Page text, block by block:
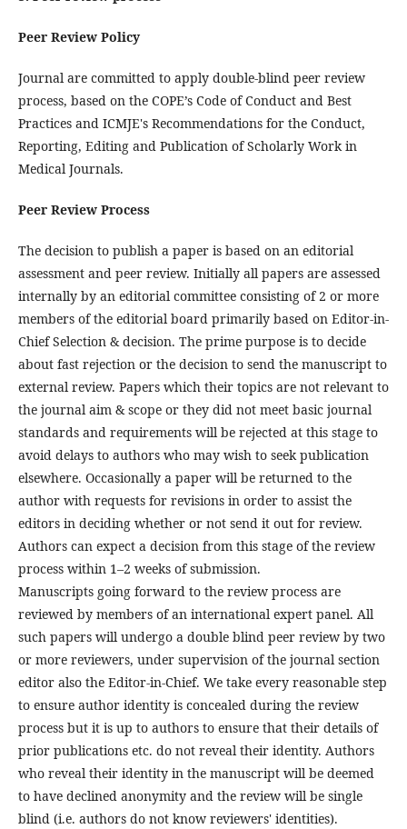
Peer Review Policy
Journal are committed to apply double-blind peer review
process, based on the COPE’s Code of Conduct and Best
Practices and ICMJE's Recommendations for the Conduct,
Reporting, Editing and Publication of Scholarly Work in
Medical Journals.
Peer Review Process
The decision to publish a paper is based on an editorial
assessment and peer review. Initially all papers are assessed
internally by an editorial committee consisting of 2 or more
members of the editorial board primarily based on Editor-in-
Chief Selection & decision. The prime purpose is to decide
about fast rejection or the decision to send the manuscript to
external review. Papers which their topics are not relevant to
the journal aim & scope or they did not meet basic journal
standards and requirements will be rejected at this stage to
avoid delays to authors who may wish to seek publication
elsewhere. Occasionally a paper will be returned to the
author with requests for revisions in order to assist the
editors in deciding whether or not send it out for review.
Authors can expect a decision from this stage of the review
process within 1–2 weeks of submission.
Manuscripts going forward to the review process are
reviewed by members of an international expert panel. All
such papers will undergo a double blind peer review by two
or more reviewers, under supervision of the journal section
editor also the Editor-in-Chief. We take every reasonable step
to ensure author identity is concealed during the review
process but it is up to authors to ensure that their details of
prior publications etc. do not reveal their identity. Authors
who reveal their identity in the manuscript will be deemed
to have declined anonymity and the review will be single
blind (i.e. authors do not know reviewers' identities).